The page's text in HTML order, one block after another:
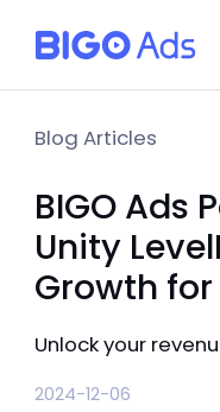
Blog Articles
BIGO Ads
Unity
Growth
Unlock your
2024-12-06